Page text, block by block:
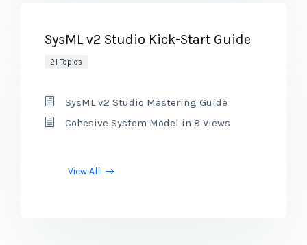
SysML v2 Studio Kick-Start Guide
21 Topics
SysML v2 Studio Mastering Guide
Cohesive System Model in 8 Views
View All